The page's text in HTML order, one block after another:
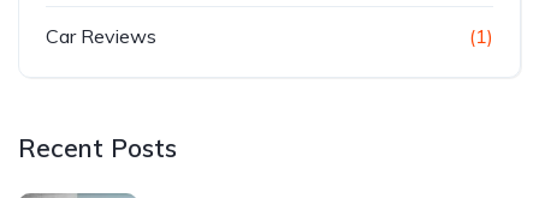
Car Reviews (1)
Recent Posts